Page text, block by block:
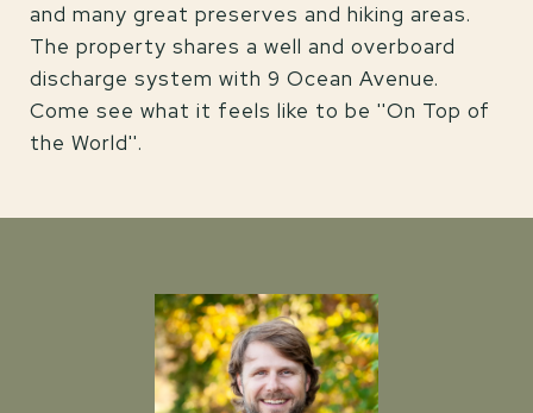
and many great preserves and hiking areas.
The property shares a well and overboard
discharge system with 9 Ocean Avenue.
Come see what it feels like to be ''On Top of
the World''.